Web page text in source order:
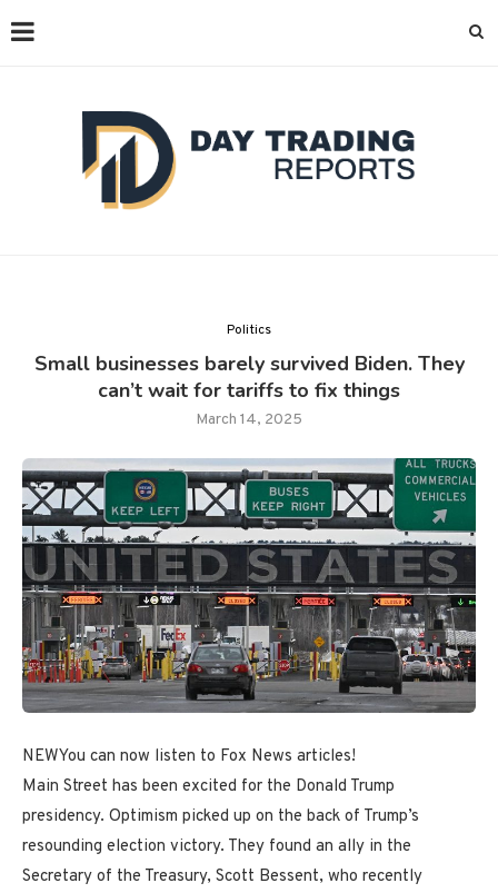
Politics
Small businesses barely survived Biden. They
can’t wait for tariffs to fix things
March 14, 2025
NEWYou can now listen to Fox News articles!
Main Street has been excited for the Donald Trump
presidency. Optimism picked up on the back of Trump’s
resounding election victory. They found an ally in the
Secretary of the Treasury, Scott Bessent, who recently